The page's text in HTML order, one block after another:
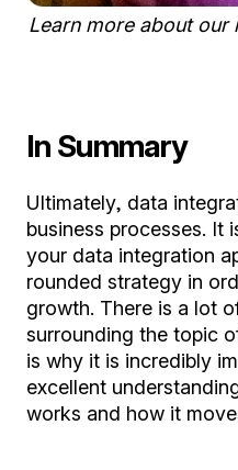
Learn more about our
In Summary
Ultimately, data
business processes. It
your data integration
rounded strategy in
growth. There is a lot
surrounding the topic
is why it is incredibly
excellent
works and how it